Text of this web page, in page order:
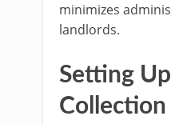
minimizes
landlords.
Setting
Collection